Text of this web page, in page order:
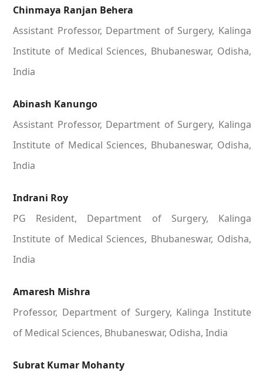
Chinmaya Ranjan Behera
Assistant Professor, Department of Surgery, Kalinga
Institute of Medical Sciences, Bhubaneswar, Odisha,
India
Abinash Kanungo
Assistant Professor, Department of Surgery, Kalinga
Institute of Medical Sciences, Bhubaneswar, Odisha,
India
Indrani Roy
PG Resident, Department of Surgery, Kalinga
Institute of Medical Sciences, Bhubaneswar, Odisha,
India
Amaresh Mishra
Professor, Department of Surgery, Kalinga Institute
of Medical Sciences, Bhubaneswar, Odisha, India
Subrat Kumar Mohanty